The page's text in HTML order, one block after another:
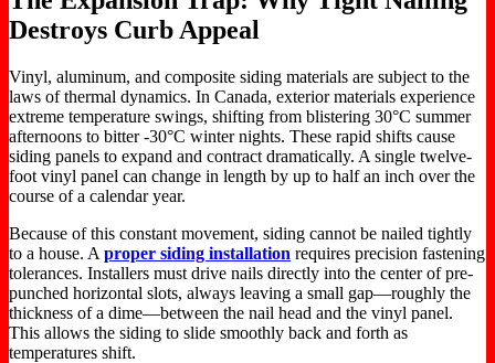
Destroys Curb Appeal
Vinyl, aluminum, and composite siding materials are subject to the
laws of thermal dynamics. In Canada, exterior materials experience
extreme temperature swings, shifting from blistering 30°C summer
afternoons to bitter -30°C winter nights. These rapid shifts cause
siding panels to expand and contract dramatically. A single twelve-
foot vinyl panel can change in length by up to half an inch over the
course of a calendar year.
Because of this constant movement, siding cannot be nailed tightly
to a house. A proper siding installation requires precision fastening
tolerances. Installers must drive nails directly into the center of pre-
punched horizontal slots, always leaving a small gap—roughly the
thickness of a dime—between the nail head and the vinyl panel.
This allows the siding to slide smoothly back and forth as
temperatures shift.